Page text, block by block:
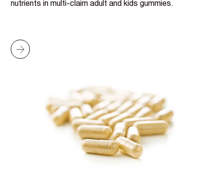
nutrients in multi-claim adult and kids gummies.